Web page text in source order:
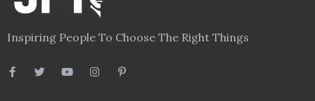
Inspiring People To Choose The Right Things